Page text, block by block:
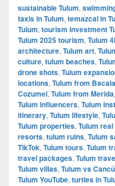
sustainable Tulum,
taxis in Tulum, temazcal in
Tulum, tourism investment
Tulum 2025 tourism, Tulum
architecture, Tulum art,
culture, tulum beaches,
drone shots, Tulum
locations, Tulum from
Cozumel, Tulum from Merida,
Tulum influencers, Tulum
itinerary, Tulum lifestyle,
Tulum properties, Tulum
resorts, tulum ruins, Tulum
TikTok, Tulum tours, Tulum
travel packages, Tulum
Tulum villas, Tulum vs
Tulum YouTube, turtles in